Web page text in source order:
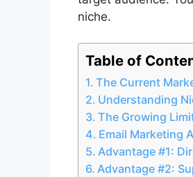
niche.
Table of
The Current
Understanding
The Growing
Email Marketing
Advantage #1:
Advantage #2: